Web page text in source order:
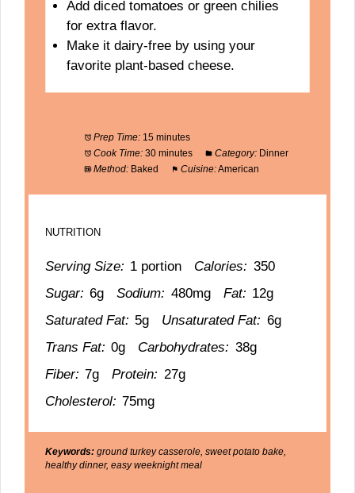
Add diced tomatoes or green chilies
for extra flavor.
Make it dairy-free by using your
favorite plant-based cheese.
Prep Time: 15 minutes
Cook Time: 30 minutes Category: Dinner
Method: Baked Cuisine:American
NUTRITION
Serving Size: 1 portion Calories: 350
Sugar: 6g Sodium: 480mg Fat: 12g
Saturated Fat: 5g Unsaturated Fat: 6g
Trans Fat: 0g Carbohydrates: 38g
Fiber: 7g Protein: 27g
Cholesterol: 75mg
Keywords: ground turkey casserole, sweet potato bake,
healthy dinner, easy weeknight meal